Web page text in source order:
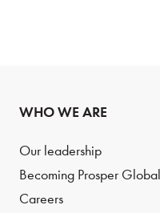
WHO WE ARE
Our leadership
Becoming Prosper Global
Careers